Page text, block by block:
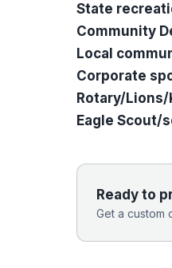
State
Community
Local
Corporate
Rotary/
Eagle Scout/
Ready to
Get a custom